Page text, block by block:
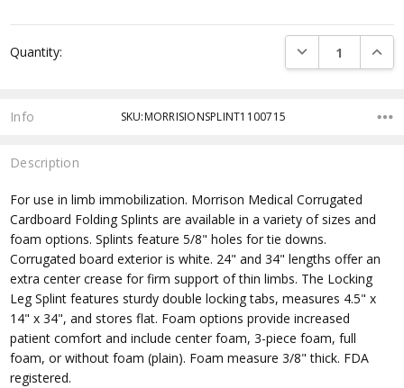
Stock:
Quantity: DECREASE
Info SKU:MORRISIONSPLINT1100715
Description
For use in limb immobilization. Morrison Medical Corrugated
Cardboard Folding Splints are available in a variety of sizes and
foam options. Splints feature 5/8" holes for tie downs.
Corrugated board exterior is white. 24" and 34" lengths offer an
extra center crease for firm support of thin limbs. The Locking
Leg Splint features sturdy double locking tabs, measures 4.5" x
14" x 34", and stores flat. Foam options provide increased
patient comfort and include center foam, 3-piece foam, full
foam, or without foam (plain). Foam measure 3/8" thick. FDA
registered.